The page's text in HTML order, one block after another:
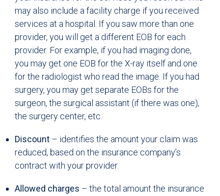
may also include a facility charge if you received
services at a hospital. If you saw more than one
provider, you will get a different EOB for each
provider. For example, if you had imaging done,
you may get one EOB for the X-ray itself and one
for the radiologist who read the image. If you had
surgery, you may get separate EOBs for the
surgeon, the surgical assistant (if there was one),
the surgery center, etc.
Discount – identifies the amount your claim was
reduced, based on the insurance company’s
contract with your provider.
Allowed charges – the total amount the insurance